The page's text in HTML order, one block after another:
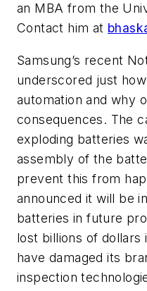
an MBA from the
Contact him at
Samsung’s recent
underscored just
automation and why
consequences. The
exploding batteries
assembly of the
prevent this from
announced it will be
batteries in future
lost billions of dollars
have damaged its
inspection